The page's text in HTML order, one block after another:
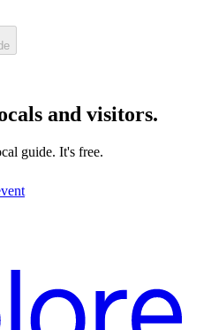
and visitors.
guide. It's free.